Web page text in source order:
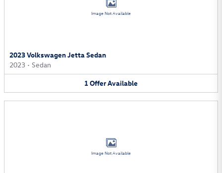
Image Not Available
2023 Volkswagen Jetta Sedan
2023 • Sedan
1OfferAvailable
Image Not Available